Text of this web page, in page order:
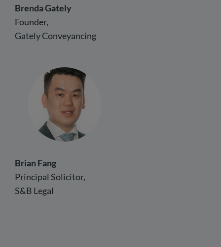
Brenda Gately
Founder,
Gately Conveyancing
Brian Fang
Principal Solicitor,
S&B Legal